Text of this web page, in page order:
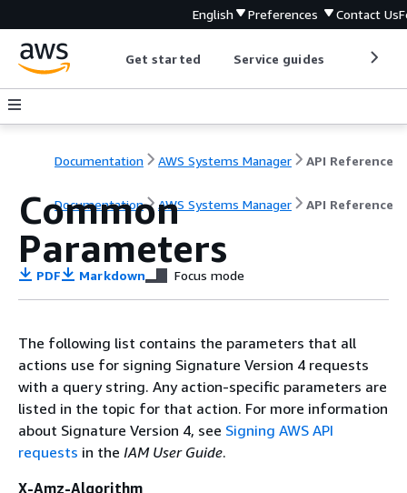
English Preferences Contact Us
Get started Service guides
Documentation AWS Systems Manager API Reference
Documentation AWS Systems Manager API Reference
Common
Parameters
PDF Markdown Focus mode
The following list contains the parameters that all
actions use for signing Signature Version 4 requests
with a query string. Any action-specific parameters are
listed in the topic for that action. For more information
about Signature Version 4, see Signing AWS API
requests in the IAM User Guide.
X-Amz-Algorithm